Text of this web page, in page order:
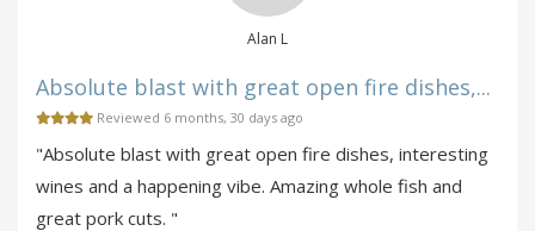
Alan L
Absolute blast with great open fire dishes,...
Reviewed 6 months, 30 days ago
"Absolute blast with great open fire dishes, interesting
wines and a happening vibe. Amazing whole fish and
great pork cuts. "